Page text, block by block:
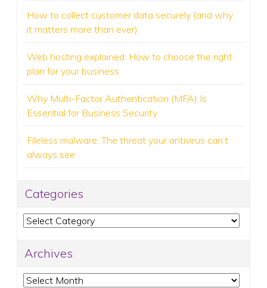
How to collect customer data securely (and why
it matters more than ever)
Web hosting explained: How to choose the right
plan for your business
Why Multi-Factor Authentication (MFA) Is
Essential for Business Security
Fileless malware: The threat your antivirus can’t
always see
Categories
Categories
Archives
Archives